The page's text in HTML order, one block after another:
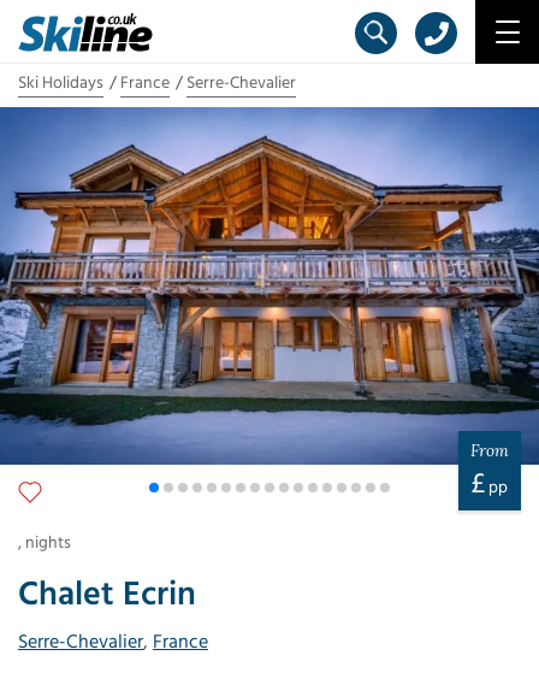
Ski Holidays France Serre-Chevalier
Chalet Ecrin
Serre-Chevalier, France
From
£ pp
, nights